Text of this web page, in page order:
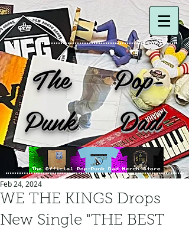
The Pop-
Punk Dad
WE THE KINGS Drops
New Single "THE BEST
Feb 24, 2024